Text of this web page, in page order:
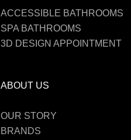
ACCESSIBLE BATHROOMS
SPA BATHROOMS
3D DESIGN APPOINTMENT
ABOUT US
OUR STORY
BRANDS